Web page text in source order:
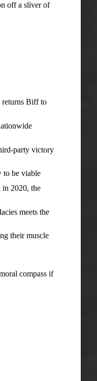
off a sliver of
Biff to
party victory
be viable
2020, the
meets the
their muscle
compass if